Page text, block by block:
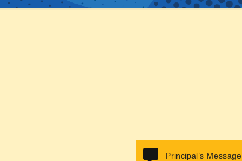
Principal’s Message